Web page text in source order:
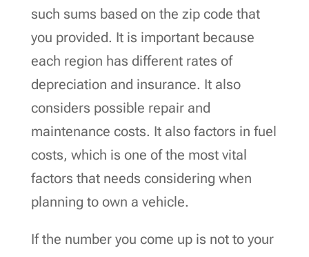
such sums based on the zip code that
you provided. It is important because
each region has different rates of
depreciation and insurance. It also
considers possible repair and
maintenance costs. It also factors in fuel
costs, which is one of the most vital
factors that needs considering when
planning to own a vehicle.
If the number you come up is not to your